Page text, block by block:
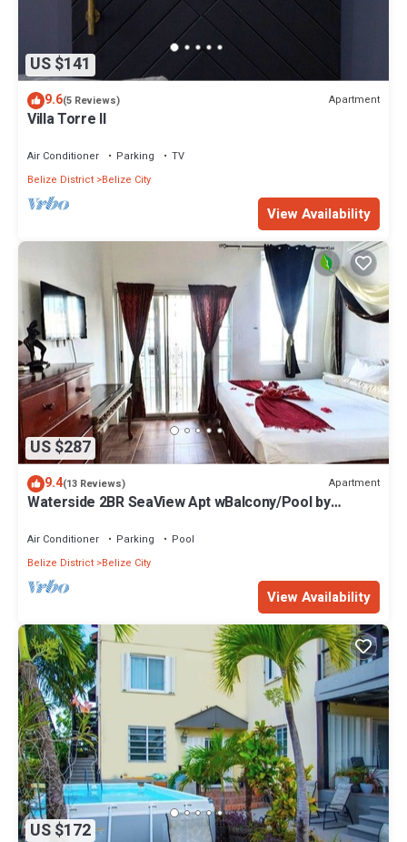
US $141
9.6(5 Reviews) Apartment
Villa Torre II
Air Conditioner Parking
TV
Belize District Belize City
View Availability
US $287
9.4(13 Reviews) Apartment
Waterside 2BR SeaView Apt wBalcony/Pool by
Air Conditioner Parking
Pool
Belize District Belize City
View Availability
US $172